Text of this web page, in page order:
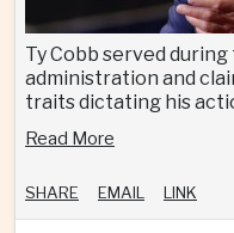
Ty Cobb served
administration and
traits dictating his
Read More
SHARE EMAIL LINK